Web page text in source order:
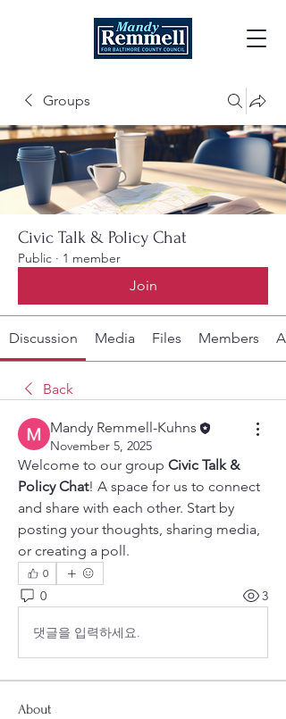
Groups
Civic Talk & Policy Chat
Public · 1 member
Join
Discussion Media Files Members
Back
Mandy Remmell-Kuhns
November 5, 2025
Welcome to our group Civic Talk &
Policy Chat! A space for us to connect
and share with each other. Start by
posting your thoughts, sharing media,
or creating a poll.
0
0 3
댓글을 입력하세요.
About